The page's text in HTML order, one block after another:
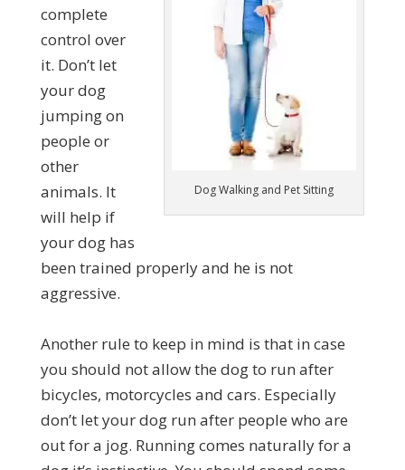
Dog Walking and Pet Sitting
complete
control over
it. Don’t let
your dog
jumping on
people or
other
animals. It
will help if
your dog has
been trained properly and he is not
aggressive.
Another rule to keep in mind is that in case
you should not allow the dog to run after
bicycles, motorcycles and cars. Especially
don’t let your dog run after people who are
out for a jog. Running comes naturally for a